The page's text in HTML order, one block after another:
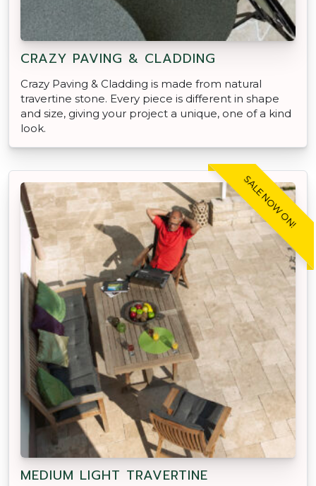
CRAZY PAVING & CLADDING
Crazy Paving & Cladding is made from natural
travertine stone. Every piece is different in shape
and size, giving your project a unique, one of a kind
look.
SALE NOW ON!
MEDIUM LIGHT TRAVERTINE